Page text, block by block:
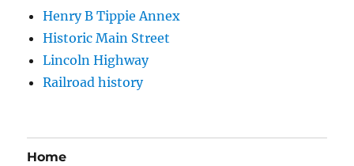
Henry B Tippie Annex
Historic Main Street
Lincoln Highway
Railroad history
Home